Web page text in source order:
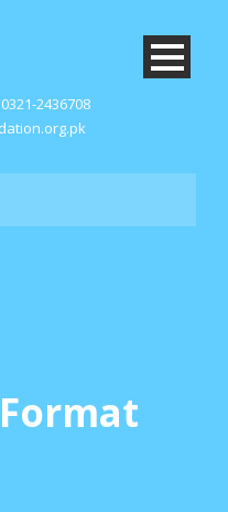
0321-2436708